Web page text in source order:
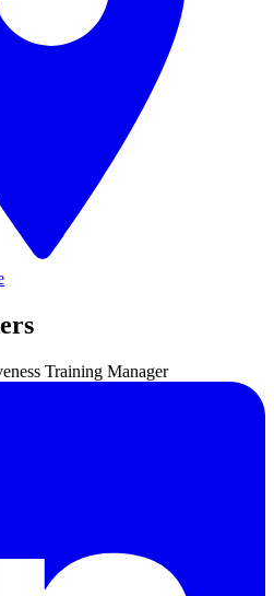
Training Manager